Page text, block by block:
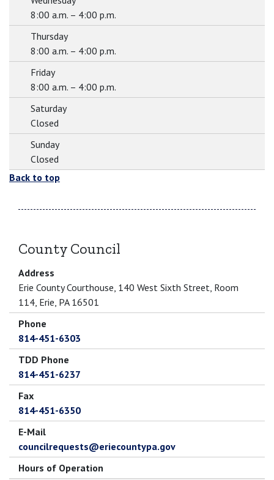
8:00 a.m. – 4:00 p.m.
Thursday
8:00 a.m. – 4:00 p.m.
Friday
8:00 a.m. – 4:00 p.m.
Saturday
Closed
Sunday
Closed
Back to top
County Council
Address
Erie County Courthouse, 140 West Sixth Street, Room
114, Erie, PA 16501
Phone
814-451-6303
TDD Phone
814-451-6237
Fax
814-451-6350
E-Mail
councilrequests@eriecountypa.gov
Hours of Operation